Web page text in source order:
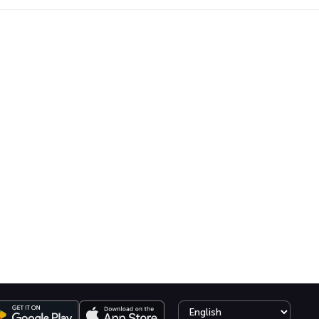
Select language